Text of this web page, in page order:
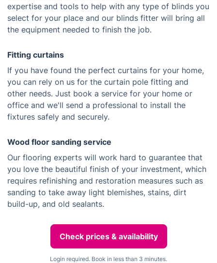
expertise and tools to help with any type of blinds you
select for your place and our blinds fitter will bring all
the equipment needed to finish the job.
Fitting curtains
If you have found the perfect curtains for your home,
you can rely on us for the curtain pole fitting and
other needs. Just book a service for your home or
office and we'll send a professional to install the
fixtures safely and securely.
Wood floor sanding service
Our flooring experts will work hard to guarantee that
you love the beautiful finish of your investment, which
requires refinishing and restoration measures such as
sanding to take away light blemishes, stains, dirt
build-up, and old sealants.
Check prices & availability
Login required. Book in less than 3 minutes.